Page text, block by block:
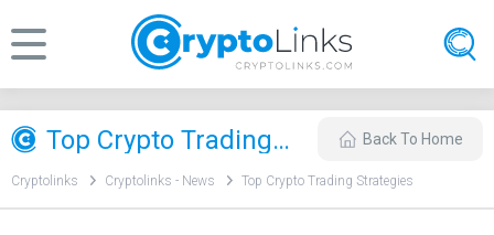
Top Crypto Trading Strategies Back To Home
Cryptolinks Cryptolinks - News Top Crypto Trading Strategies